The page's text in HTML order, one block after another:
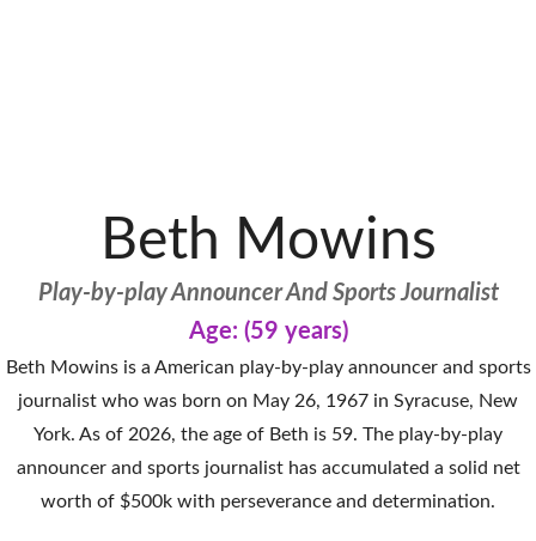
Beth Mowins
Play-by-play Announcer And Sports Journalist
Age: (59 years)
Beth Mowins is a American play-by-play announcer and sports
journalist who was born on May 26, 1967 in Syracuse, New
York. As of 2026, the age of Beth is 59. The play-by-play
announcer and sports journalist has accumulated a solid net
worth of $500k with perseverance and determination.